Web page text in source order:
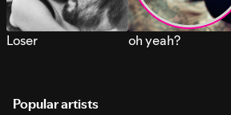
Loser oh yeah?
Popular artists